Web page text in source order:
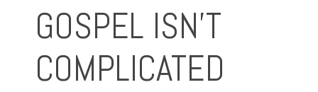
GOSPEL ISN'T
COMPLICATED